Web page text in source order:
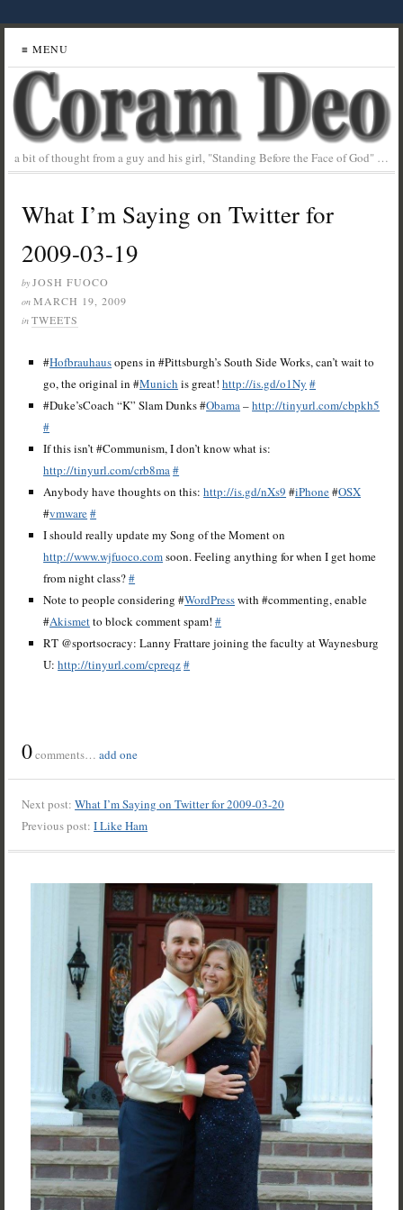
≡ MENU
a bit of thought from a guy and his girl, "Standing Before the Face of God" …
What I’m Saying on Twitter for
2009-03-19
by JOSH FUOCO
on MARCH 19, 2009
in TWEETS
#Hofbrauhausopens in #Pittsburgh’s South Side Works, can’t wait to
go, the original in #Munich is great!http://is.gd/o1Ny #
#Duke’sCoach “K” Slam Dunks #Obama–http://tinyurl.com/cbpkh5
#
If this isn’t #Communism, I don’t know what is:
http://tinyurl.com/crb8ma#
Anybody have thoughts on this:http://is.gd/nXs9 #iPhone#OSX
#vmware#
I should really update my Song of the Moment on
http://www.wjfuoco.comsoon. Feeling anything for when I get home
from night class?#
Note to people considering #WordPresswith #commenting, enable
#Akismetto block comment spam!#
RT @sportsocracy: Lanny Frattare joining the faculty at Waynesburg
U:http://tinyurl.com/cpreqz#
0comments…add one
Next post:What I’m Saying on Twitter for 2009-03-20
Previous post:I Like Ham